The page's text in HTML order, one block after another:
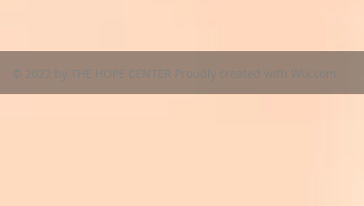
© 2022 by THE HOPE CENTER Proudly created with Wix.com